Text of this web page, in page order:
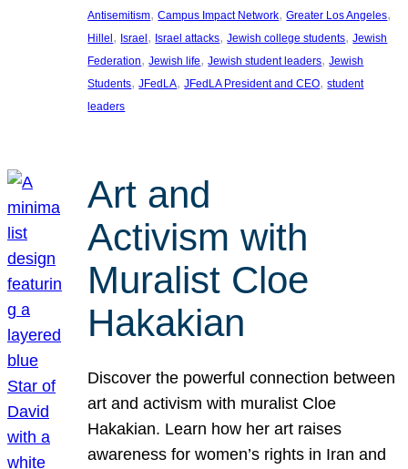
Antisemitism, Campus Impact Network, Greater Los Angeles
Hillel, Israel, Israel attacks, Jewish college students, Jewish
Federation, Jewish life, Jewish student leaders, Jewish
Students, JFedLA, JFedLA President and CEO, student
leaders
Art and
Activism with
Muralist Cloe
Hakakian
Discover the powerful connection between
art and activism with muralist Cloe
Hakakian. Learn how her art raises
awareness for women’s rights in Iran and